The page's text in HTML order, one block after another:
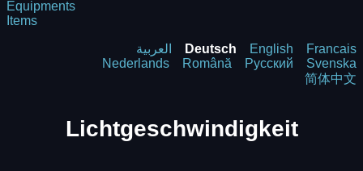
Equipments
Items
العربية Deutsch English
Francais
Nederlands
Română Русский
Svenska
简体中文
Lichtgeschwindigkeit